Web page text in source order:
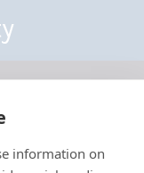
information on